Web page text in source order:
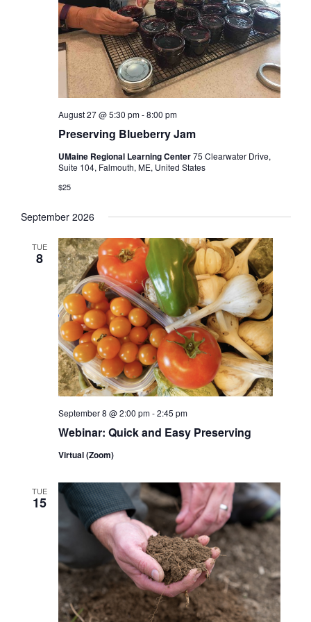
Preserving Blueberry Jam
August 27 @ 5:30 pm-8:00 pm
UMaine Regional Learning Center75 Clearwater Drive,
Suite 104, Falmouth, ME, United States
$25
September 2026
TUE
8
Webinar: Quick and Easy Preserving
September 8 @ 2:00 pm-2:45 pm
Virtual (Zoom)
TUE
15